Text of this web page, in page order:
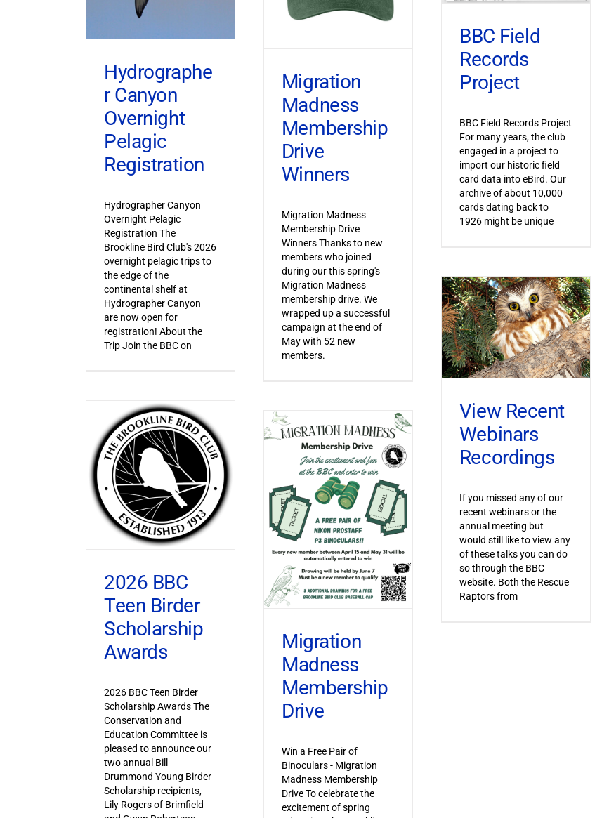
Hydrographe
r Canyon
Overnight
Pelagic
Registration
Hydrographer Canyon
Overnight Pelagic
Registration The
Brookline Bird Club's 2026
overnight pelagic trips to
the edge of the
continental shelf at
Hydrographer Canyon
are now open for
registration! About the
Trip Join the BBC on
Migration
Madness
Membership
Drive
Winners
Migration Madness
Membership Drive
Winners Thanks to new
members who joined
during our this spring's
Migration Madness
membership drive. We
wrapped up a successful
campaign at the end of
May with 52 new
members.
BBC Field
Records
Project
BBC Field Records Project
For many years, the club
engaged in a project to
import our historic field
card data into eBird. Our
archive of about 10,000
cards dating back to
1926 might be unique
View Recent
Webinars
Recordings
If you missed any of our
recent webinars or the
annual meeting but
would still like to view any
of these talks you can do
so through the BBC
website. Both the Rescue
Raptors from
2026 BBC
Teen Birder
Scholarship
Awards
2026 BBC Teen Birder
Scholarship Awards The
Conservation and
Education Committee is
pleased to announce our
two annual Bill
Drummond Young Birder
Scholarship recipients,
Lily Rogers of Brimfield
Migration
Madness
Membership
Drive
Win a Free Pair of
Binoculars - Migration
Madness Membership
Drive To celebrate the
excitement of spring